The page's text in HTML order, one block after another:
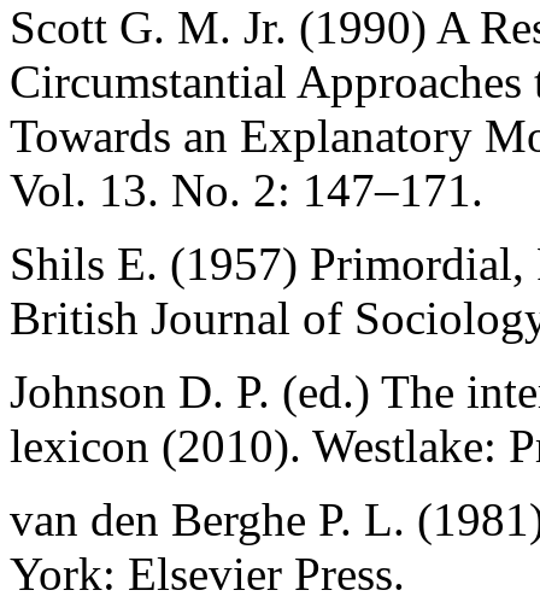
Scott G. M. Jr. (1990) A
Circumstantial
Towards an Explanatory
Vol. 13. No. 2: 147–171.
Shils E. (1957) Primordial,
British Journal of
Johnson D. P. (ed.) The
lexicon (2010). Westlake:
van den Berghe P. L.
York: Elsevier Press.